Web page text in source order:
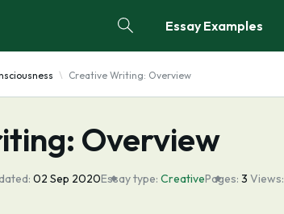
Essay Examples
Creative Writing: Overview
Overview
02 Sep 2020Essay type: CreativePages: 3 Views: